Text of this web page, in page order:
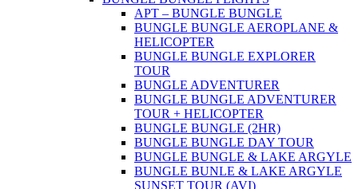
APT – BUNGLE BUNGLE
BUNGLE BUNGLE AEROPLANE &
HELICOPTER
BUNGLE BUNGLE EXPLORER
TOUR
BUNGLE ADVENTURER
BUNGLE BUNGLE ADVENTURER
TOUR + HELICOPTER
BUNGLE BUNGLE (2HR)
BUNGLE BUNGLE DAY TOUR
BUNGLE BUNGLE & LAKE ARGYLE
BUNGLE BUNLE & LAKE ARGYLE
SUNSET TOUR (AVI)